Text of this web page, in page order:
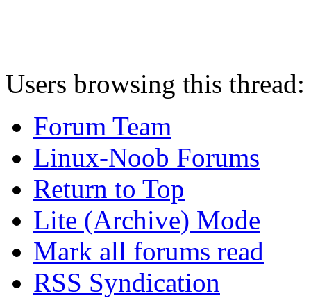
Users browsing this
Forum Team
Linux-Noob Forums
Return to Top
Lite (Archive) Mode
Mark all forums read
RSS Syndication